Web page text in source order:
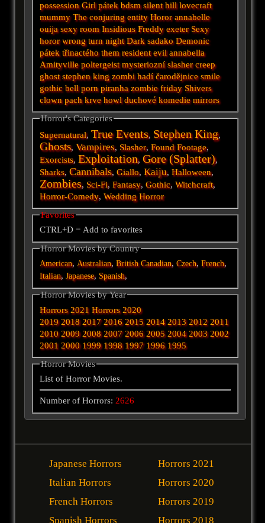
possession Girl pátek bdsm silent hill lovecraft
mummy The conjuring entity Horor annabelle
ouija sexy room Insidious Freddy exeter Sexy
horor wrong turn night Dark sadakoDemonic
pátek třinactého them resident evil annabella
Amityville poltergeist mysteriozní slasher creep
ghost stephen king zombi hadí čarodějnice smile
gothic bell porn piranha zombie friday Shivers
clown pach krve howl duchové komedie mirrors
Horror's Categories
Supernatural,True Events, Stephen King,
Ghosts,Vampires, Slasher,Found Footage,
Exorcists, Exploitation,Gore (Splatter),
Sharks,Cannibals,Giallo,Kaiju,Halloween,
Zombies, Sci-Fi,Fantasy,Gothic,Witchcraft,
Horror-Comedy,Wedding Horror
Favorites
CTRL+D = Add to favorites
Horror Movies by Country
American, Australian,British Canadian,Czech,French,
Italian,Japanese, Spanish,
Horror Movies by Year
Horrors 2021 Horrors 2020
2019 2018 2017 2016 2015 2014 2013 2012 2011
2010 2009 2008 2007 2006 2005 2004 2003 2002
2001 2000 1999 1998 1997 1996 1995
Horror Movies
List of Horror Movies.
Number of Horrors: 2626
Japanese Horrors
Italian Horrors
French Horrors
Spanish Horrors
Horrors 2021
Horrors 2020
Horrors 2019
Horrors 2018